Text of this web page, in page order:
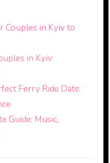
Couples in Kyiv to
in Kyiv:
Ferry Ride Date:
Guide: Music,